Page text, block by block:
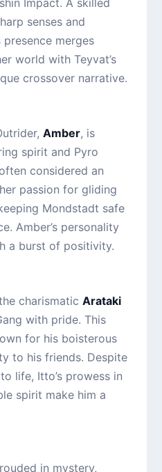
Impact. A skilled
senses and
presence merges
world with Teyvat’s
crossover narrative.
Amber, is
spirit and Pyro
considered an
passion for gliding
Mondstadt safe
Amber’s personality
a burst of positivity.
charismaticArataki
with pride. This
for his boisterous
to his friends. Despite
life, Itto’s prowess in
spirit make him a
in mystery,